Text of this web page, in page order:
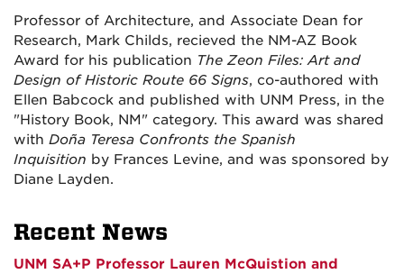
Professor of Architecture, and Associate Dean for
Research, Mark Childs, recieved the NM-AZ Book
Award for his publication The Zeon Files: Art and
Design of Historic Route 66 Signs, co-authored with
Ellen Babcock and published with UNM Press, in the
"History Book, NM" category. This award was shared
with Doña Teresa Confronts the Spanish
Inquisition by Frances Levine, and was sponsored by
Diane Layden.
Recent News
UNM SA+P Professor Lauren McQuistion and